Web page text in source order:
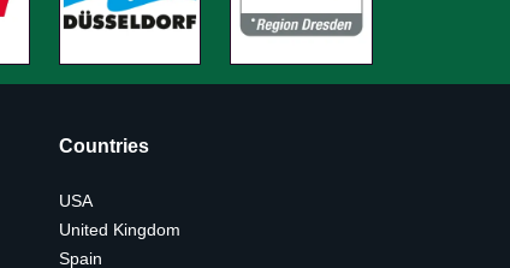
Countries
USA
United Kingdom
Spain